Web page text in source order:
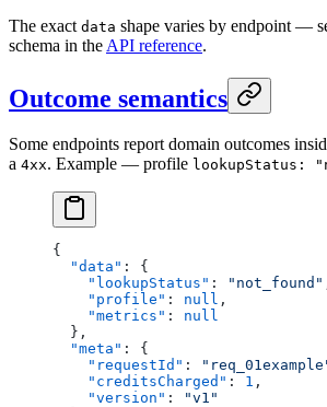
The exact data shape varies by endpoint —
schema in the API reference.
Outcome semantics
Some endpoints report domain outcomes
a 4xx. Example — profile lookupStatus:
{
  "data"
: {
    "lookupStatus"
: "not_found"
    "profile"
: null ,
    "metrics"
: null
  },
  "meta"
: {
    "requestId"
:
    "creditsCharged"
: 1 ,
    "version"
:
"v1"